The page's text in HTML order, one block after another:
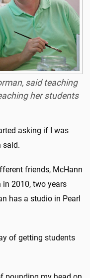
said teaching
her students
asking if I was
said.
friends, McHann
2010, two years
has a studio in Pearl
of getting students